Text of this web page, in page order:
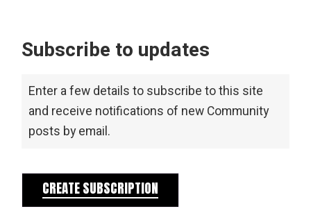
Subscribe to updates
Enter a few details to subscribe to this site
and receive notifications of new Community
posts by email.
CREATE SUBSCRIPTION